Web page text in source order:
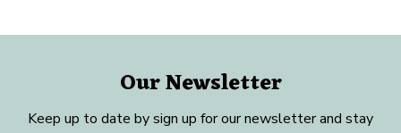
Our Newsletter
Keep up to date by sign up for our newsletter and stay